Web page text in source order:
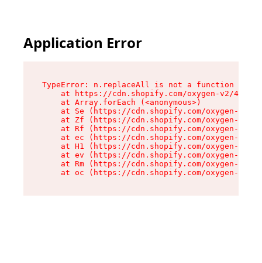
Application Error
TypeError: n.replaceAll is not a function
at https://cdn.shopify.com/oxygen-v2/
    at Array.forEach (<anonymous>)
at Se (https://cdn.shopify.com/oxygen-v2/
at Zf (https://cdn.shopify.com/oxygen-v2/
at Rf (https://cdn.shopify.com/oxygen-v2/
at ec (https://cdn.shopify.com/oxygen-v2/
at H1 (https://cdn.shopify.com/oxygen-v2/
at ev (https://cdn.shopify.com/oxygen-v2/
at Rm (https://cdn.shopify.com/oxygen-v2/
at oc (https://cdn.shopify.com/oxygen-v2/